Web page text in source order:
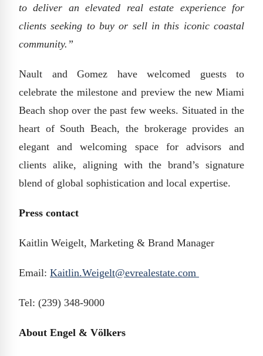
to deliver an elevated real estate experience for
clients seeking to buy or sell in this iconic coastal
community.”
Nault and Gomez have welcomed guests to
celebrate the milestone and preview the new Miami
Beach shop over the past few weeks. Situated in the
heart of South Beach, the brokerage provides an
elegant and welcoming space for advisors and
clients alike, aligning with the brand’s signature
blend of global sophistication and local expertise.
Press contact
Kaitlin Weigelt, Marketing & Brand Manager
Email: Kaitlin.Weigelt@evrealestate.com
Tel: (239) 348-9000
About Engel & Völkers